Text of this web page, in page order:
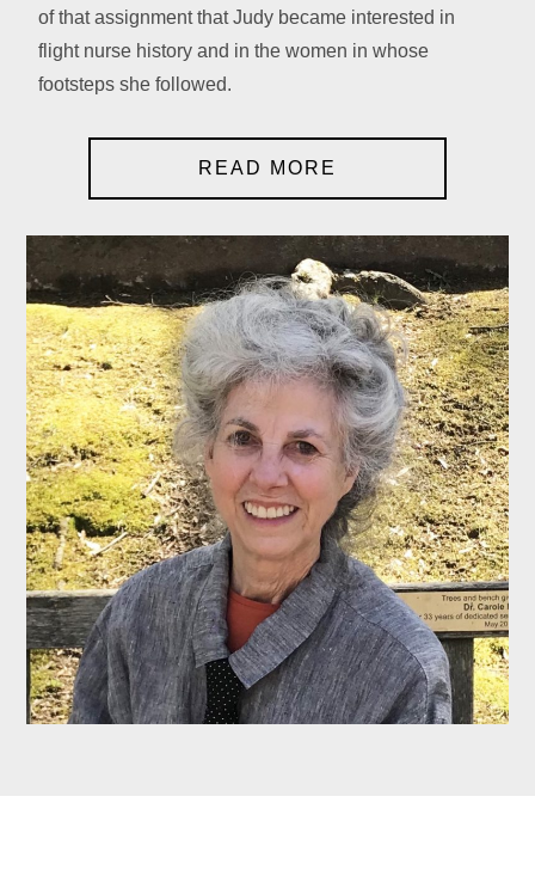
of that assignment that Judy became interested in
flight nurse history and in the women in whose
footsteps she followed.
READ MORE